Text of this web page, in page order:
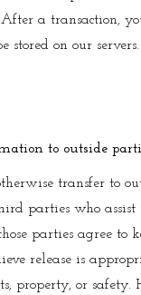
a transaction,
on our servers.
to outside
transfer to
parties who
parties agree
release is
property, or